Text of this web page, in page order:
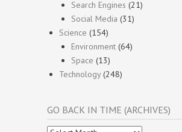
Search Engines (21)
Social Media (31)
Science (154)
Environment (64)
Space (13)
Technology(248)
GO BACK IN TIME (ARCHIVES)